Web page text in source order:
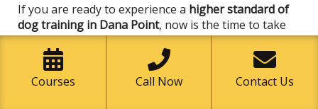
If you are ready to experience a higher standard of
dog training in Dana Point, now is the time to take
the next step.
Enroll in a Class Today
Courses Call Now Contact Us